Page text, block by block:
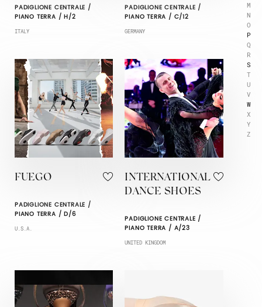
M
N
O
P
Q
R
S
T
U
V
W
X
Y
Z
PADIGLIONE CENTRALE /
PIANO TERRA / H/2
ITALY
PADIGLIONE CENTRALE /
PIANO TERRA / C/12
GERMANY
FUEGO
PADIGLIONE CENTRALE /
PIANO TERRA / D/6
U.S.A.
INTERNATIONAL
DANCE SHOES
PADIGLIONE CENTRALE /
PIANO TERRA / A/23
UNITED KINGDOM